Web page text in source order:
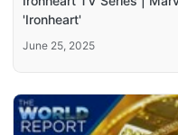
'Ironheart'
June 25, 2025